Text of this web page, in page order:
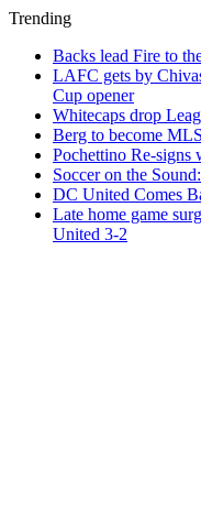
Trending
Backs lead Fire to
LAFC gets by
Cup opener
Whitecaps drop
Berg to become
Pochettino Re-signs
Soccer on the
DC United Comes
Late home game
United 3-2